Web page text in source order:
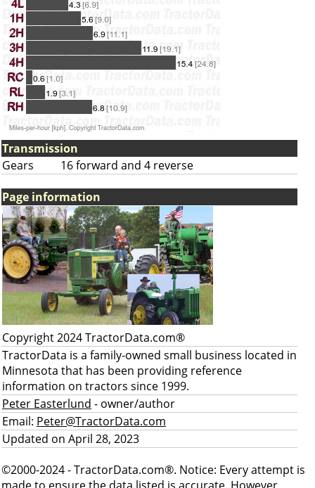
Transmission
Gears
16 forward and 4 reverse
Page information
Copyright 2024 TractorData.com®
TractorData is a family-owned small business located in
Minnesota that has been providing reference
information on tractors since 1999.
Peter Easterlund - owner/author
Email: Peter@TractorData.com
Updated on April 28, 2023
©2000-2024 - TractorData.com®. Notice: Every attempt is